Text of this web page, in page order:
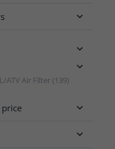



ATV Air Filter (139)

